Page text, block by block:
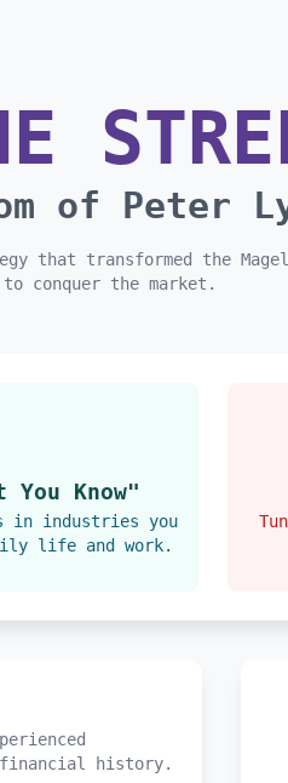
of Peter
that transformed the
to conquer the market.
Know"
in industries you
life and work.
financial history.